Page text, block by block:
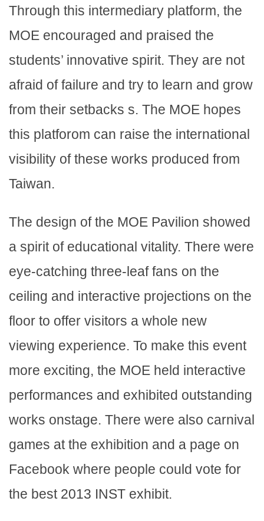
Through this intermediary platform, the
MOE encouraged and praised the
students’ innovative spirit. They are not
afraid of failure and try to learn and grow
from their setbacks s. The MOE hopes
this platforom can raise the international
visibility of these works produced from
Taiwan.
The design of the MOE Pavilion showed
a spirit of educational vitality. There were
eye-catching three-leaf fans on the
ceiling and interactive projections on the
floor to offer visitors a whole new
viewing experience. To make this event
more exciting, the MOE held interactive
performances and exhibited outstanding
works onstage. There were also carnival
games at the exhibition and a page on
Facebook where people could vote for
the best 2013 INST exhibit.